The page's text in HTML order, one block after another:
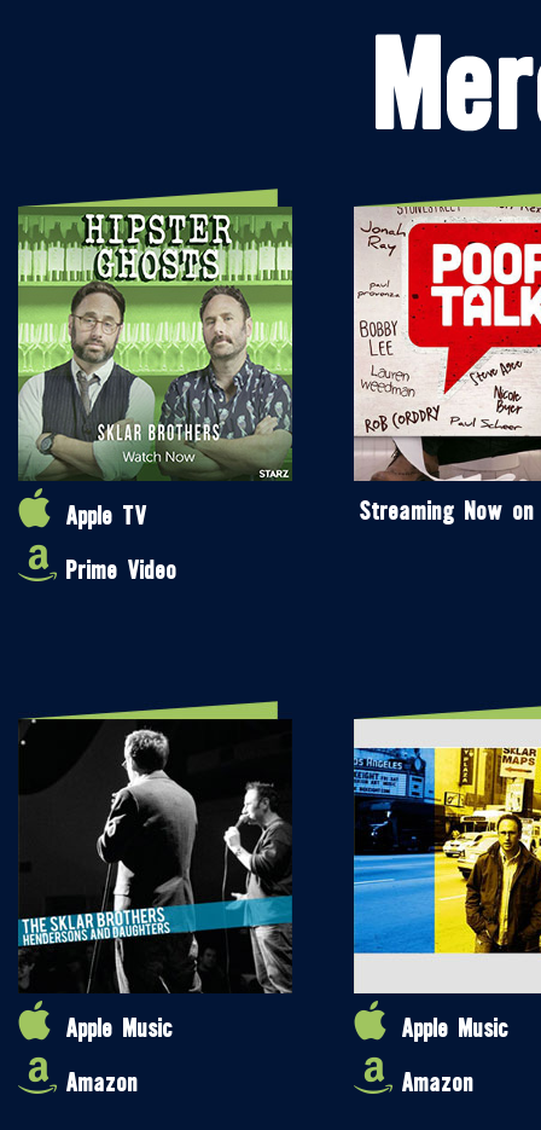
Apple TV
Prime Video
Streaming Now on
Apple Music
Amazon
Apple Music
Amazon